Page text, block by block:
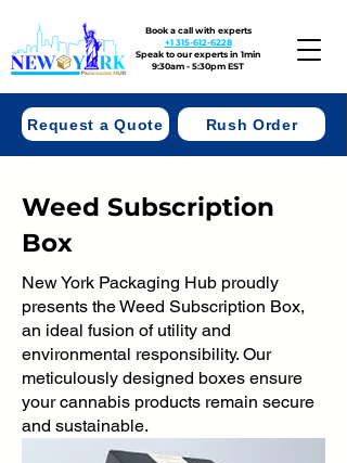
Request a Quote Rush Order
Book a call with experts
+1 315-612-6228
Speak to our experts in 1min
9:30am - 5:30pm EST
Weed Subscription
Box
New York Packaging Hub proudly
presents the Weed Subscription Box,
an ideal fusion of utility and
environmental responsibility. Our
meticulously designed boxes ensure
your cannabis products remain secure
and sustainable.